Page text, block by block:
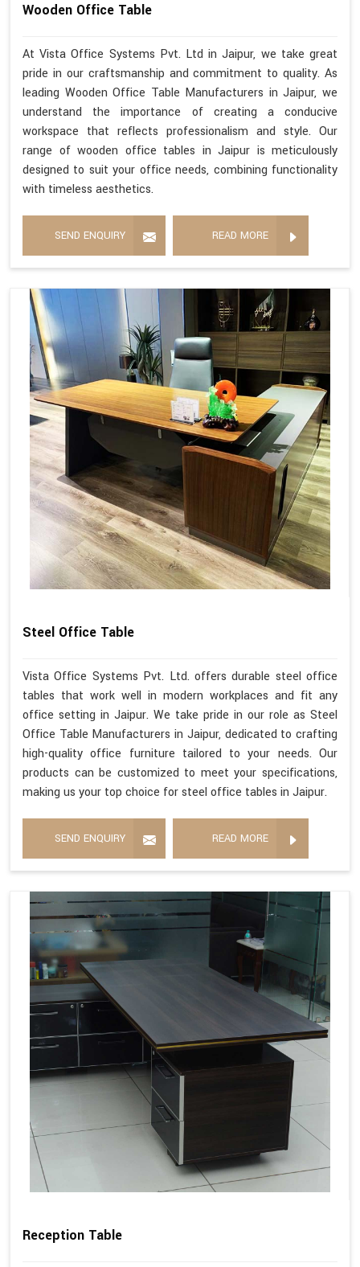
Wooden Office Table
At Vista Office Systems Pvt. Ltd in Jaipur, we take great
pride in our craftsmanship and commitment to quality. As
leading Wooden Office Table Manufacturers in Jaipur, we
understand the importance of creating a conducive
workspace that reflects professionalism and style. Our
range of wooden office tables in Jaipur is meticulously
designed to suit your office needs, combining functionality
with timeless aesthetics.
SEND ENQUIRY READ MORE
Steel Office Table
Vista Office Systems Pvt. Ltd. offers durable steel office
tables that work well in modern workplaces and fit any
office setting in Jaipur. We take pride in our role as Steel
Office Table Manufacturers in Jaipur, dedicated to crafting
high-quality office furniture tailored to your needs. Our
products can be customized to meet your specifications,
making us your top choice for steel office tables in Jaipur.
SEND ENQUIRY READ MORE
Reception Table